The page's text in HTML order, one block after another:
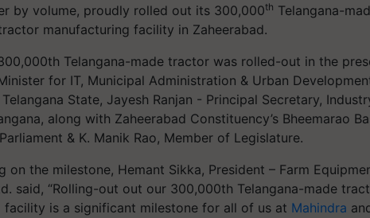
by volume, proudly rolled out its 300,000th Telangana-
manufacturing facility in Zaheerabad.
Telangana-made tractor was rolled-out in the
for IT, Municipal Administration & Urban
State, Jayesh Ranjan - Principal Secretary,
along with Zaheerabad Constituency’s Bheemarao
& K. Manik Rao, Member of Legislature.
on the milestone, Hemant Sikka, President – Farm
said, “Rolling-out out our 300,000th Telangana-made
facility is a significant milestone for all of us at Mahindra